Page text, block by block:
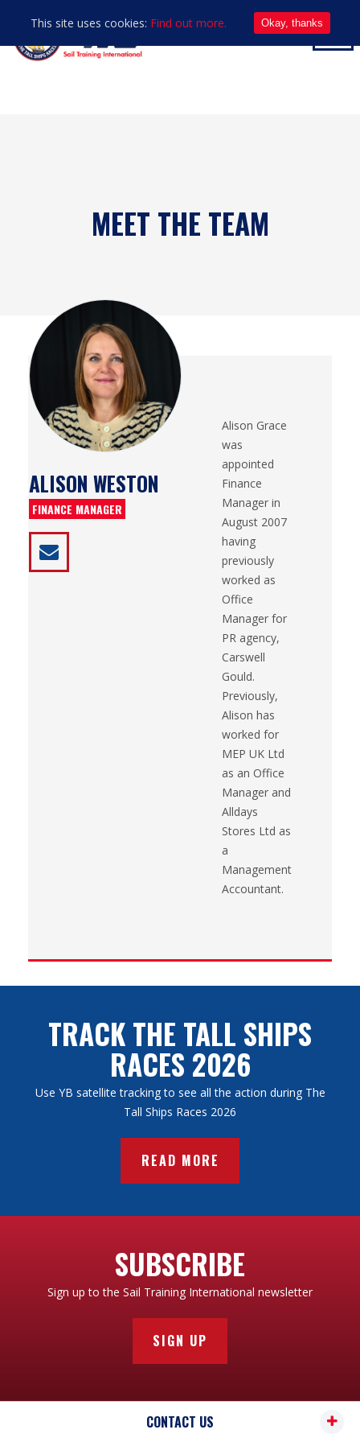
MEET THE TEAM
ALISON WESTON
FINANCE MANAGER
Alison Grace
was
appointed
Finance
Manager in
August 2007
having
previously
worked as
Office
Manager for
PR agency,
Carswell
Gould.
Previously,
Alison has
worked for
MEP UK Ltd
as an Office
Manager and
Alldays
Stores Ltd as
a
Management
Accountant.
TRACK THE TALL SHIPS
RACES 2026
Use YB satellite tracking to see all the action during The
Tall Ships Races 2026
READ MORE
SUBSCRIBE
Sign up to the Sail Training International newsletter
SIGN UP
CONTACT US
This site uses cookies: Find out more. Okay, thanks